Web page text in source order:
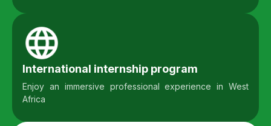
International internship program
Enjoy an immersive professional experience in West
Africa